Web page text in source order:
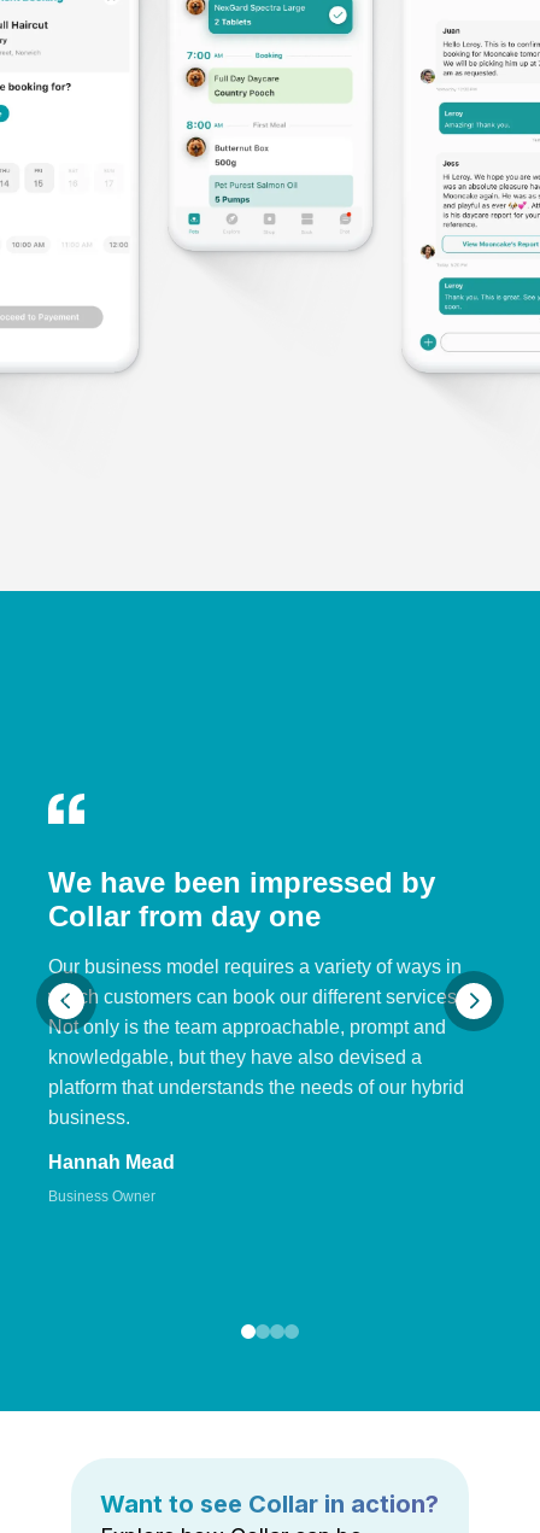
We have been impressed by
Collar from day one
Our business model requires a variety of ways in
which customers can book our different services.
Not only is the team approachable, prompt and
knowledgable, but they have also devised a
platform that understands the needs of our hybrid
business.
Hannah Mead
Business Owner
Want to see Collar in action?